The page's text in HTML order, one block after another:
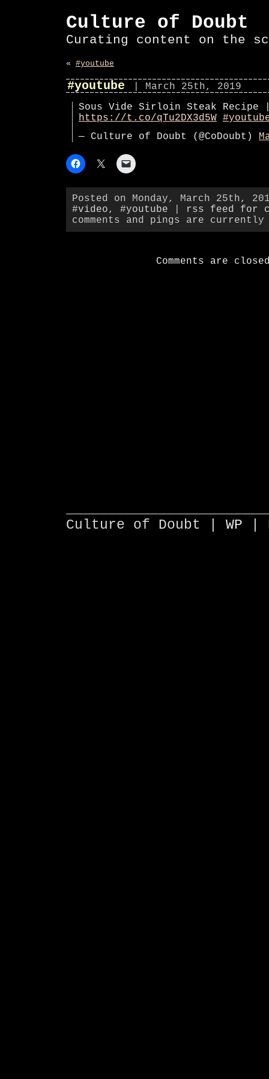
Culture of Doubt
Curating content on the
« #youtube
#youtube
| March 25th, 2019
Sous Vide Sirloin Steak Recipe
https://t.co/qTu2DX3d5W
— Culture of Doubt (@CoDoubt)
Posted on Monday, March 25th,
#video, #youtube
rss feed for
comments and pings are
Comments are
Culture of Doubt | WP |